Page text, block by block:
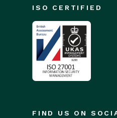
ISO CERTIFIED
FIND US ON